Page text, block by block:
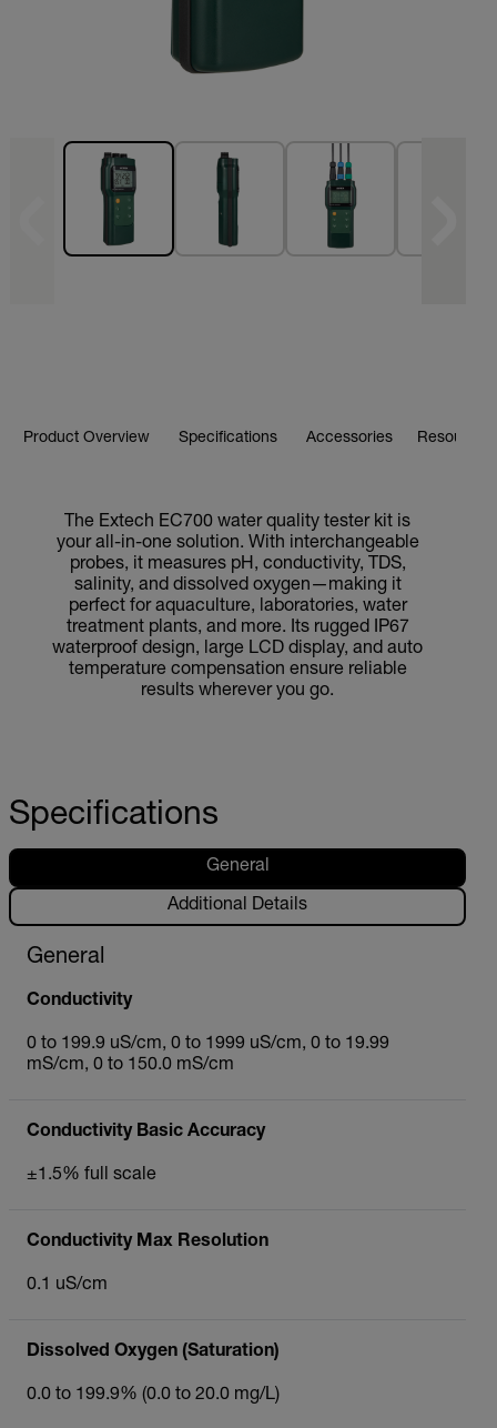
Product Overview Specifications Accessories
The Extech EC700 water quality tester kit is
your all-in-one solution. With interchangeable
probes, it measures pH, conductivity, TDS,
salinity, and dissolved oxygen—making it
perfect for aquaculture, laboratories, water
treatment plants, and more. Its rugged IP67
waterproof design, large LCD display, and auto
temperature compensation ensure reliable
results wherever you go.
Specifications
General
Additional Details
General
Conductivity
0 to 199.9 uS/cm, 0 to 1999 uS/cm, 0 to 19.99
mS/cm, 0 to 150.0 mS/cm
Conductivity Basic Accuracy
±1.5% full scale
Conductivity Max Resolution
0.1 uS/cm
Dissolved Oxygen (Saturation)
0.0 to 199.9% (0.0 to 20.0 mg/L)